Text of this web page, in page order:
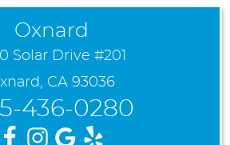
Oxnard
Solar Drive #201
CA 93036
436-0280